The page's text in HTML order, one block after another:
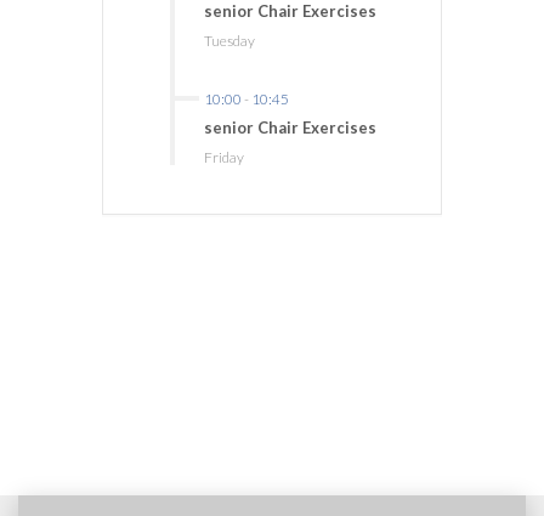
senior Chair Exercises
Tuesday
10:00 - 10:45
senior Chair Exercises
Friday